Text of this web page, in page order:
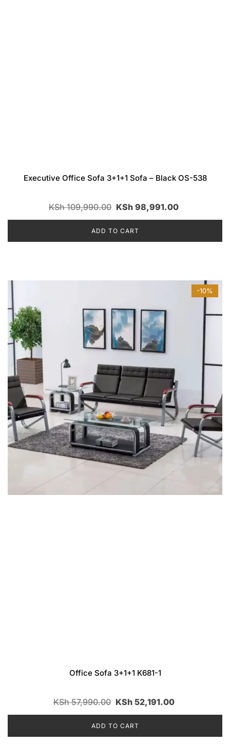
Executive Office Sofa 3+1+1 Sofa – Black OS-538
KSh109,990.00 KSh 98,991.00
ADD TO CART
-10%
Office Sofa 3+1+1 K681-1
KSh57,990.00 KSh52,191.00
ADD TO CART